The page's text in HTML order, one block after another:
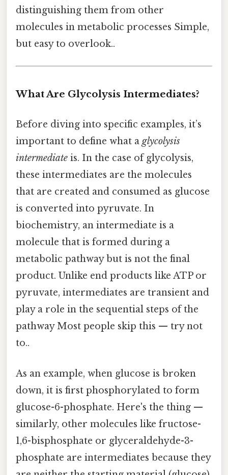
distinguishing them from other
molecules in metabolic processes Simple,
but easy to overlook..
What Are Glycolysis Intermediates?
Before diving into specific examples, it’s
important to define what a glycolysis
intermediate is. In the case of glycolysis,
these intermediates are the molecules
that are created and consumed as glucose
is converted into pyruvate. In
biochemistry, an intermediate is a
molecule that is formed during a
metabolic pathway but is not the final
product. Unlike end products like ATP or
pyruvate, intermediates are transient and
play a role in the sequential steps of the
pathway Most people skip this — try not
to..
As an example, when glucose is broken
down, it is first phosphorylated to form
glucose-6-phosphate. Here's the thing —
similarly, other molecules like fructose-
1,6-bisphosphate or glyceraldehyde-3-
phosphate are intermediates because they